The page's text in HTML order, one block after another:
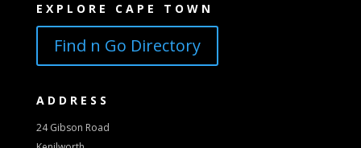
EXPLORE CAPE TOWN
Find n Go Directory
ADDRESS
24 Gibson Road